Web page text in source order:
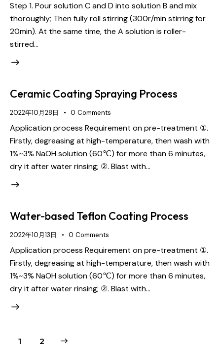
Step 1. Pour solution C and D into solution B and mix
thoroughly; Then fully roll stirring (300r/min stirring for
20min). At the same time, the A solution is roller-
stirred…
Ceramic Coating Spraying Process
2022年10月28日 0 Comments
Application process Requirement on pre-treatment ①.
Firstly, degreasing at high-temperature, then wash with
1%~3% NaOH solution (60℃) for more than 6 minutes,
dry it after water rinsing; ②. Blast with…
Water-based Teflon Coating Process
2022年10月13日 0 Comments
Application process Requirement on pre-treatment ①.
Firstly, degreasing at high-temperature, then wash with
1%~3% NaOH solution (60℃) for more than 6 minutes,
dry it after water rinsing; ②. Blast with…
1 2